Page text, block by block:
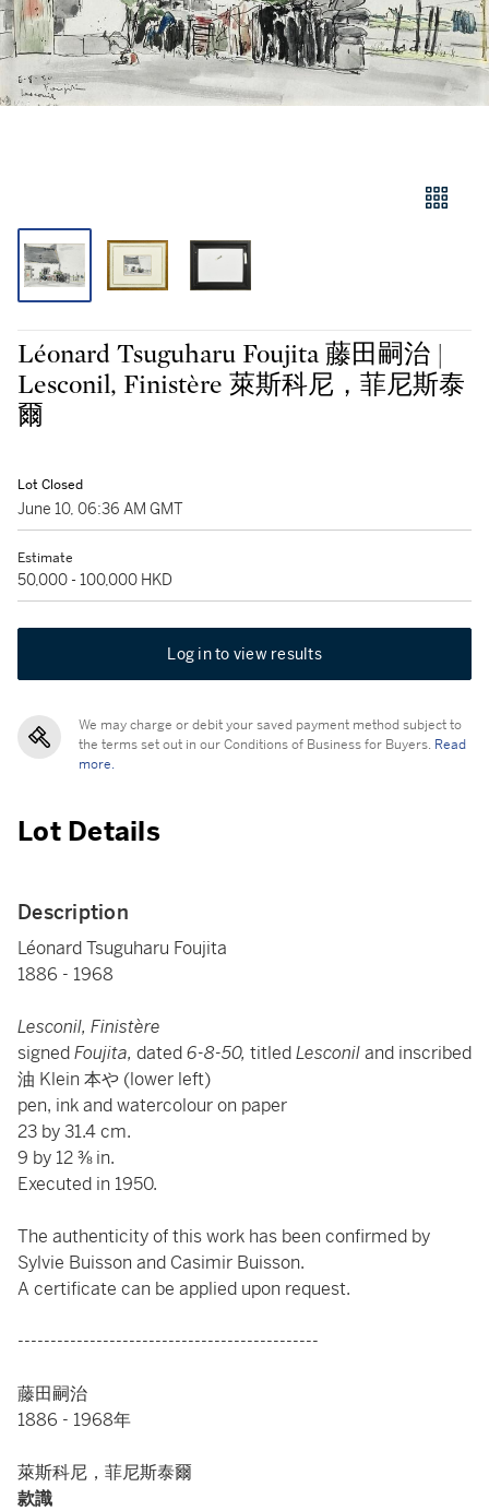
Léonard Tsuguharu Foujita 藤田嗣治 |
Lesconil, Finistère 萊斯科尼，菲尼斯泰
爾
Lot Closed
June 10, 06:36 AM GMT
Estimate
50,000 - 100,000 HKD
Log in to view results
We may charge or debit your saved payment method subject to
the terms set out in our Conditions of Business for Buyers. Read
more.
Lot Details
Description
Léonard Tsuguharu Foujita
1886 - 1968
Lesconil, Finistère
signedFoujita, dated6-8-50, titledLesconiland inscribed
油 Klein 本や (lower left)
pen, ink and watercolour on paper
23 by 31.4 cm.
9 by 12 ⅜ in.
Executed in 1950.
The authenticity of this work has been confirmed by
Sylvie Buisson and Casimir Buisson.
A certificate can be applied upon request.
----------------------------------------------
藤田嗣治
1886 - 1968年
萊斯科尼，菲尼斯泰爾
款識